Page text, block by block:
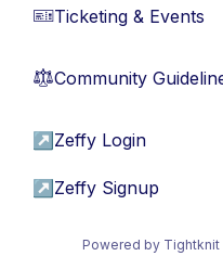
🎫Ticketing & Events
⚖︎Community
↗ Zeffy Login
↗ Zeffy Signup
Powered by Tightknit